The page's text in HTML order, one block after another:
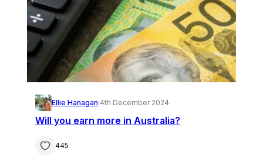
Ellie Hanagan·4th December 2024
Will you earn more in Australia?
445